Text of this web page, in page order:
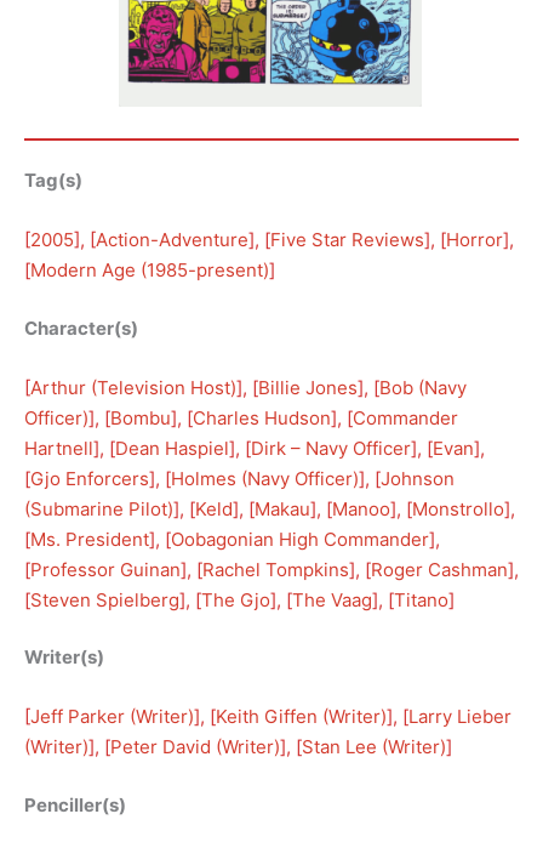
Tag(s)
[2005], [Action-Adventure], [Five Star Reviews], [Horror],
[Modern Age (1985-present)]
Character(s)
[Arthur (Television Host)], [Billie Jones], [Bob (Navy
Officer)], [Bombu], [Charles Hudson], [Commander
Hartnell], [Dean Haspiel], [Dirk – Navy Officer], [Evan],
[Gjo Enforcers], [Holmes (Navy Officer)], [Johnson
(Submarine Pilot)], [Keld], [Makau], [Manoo], [Monstrollo],
[Ms. President], [Oobagonian High Commander],
[Professor Guinan], [Rachel Tompkins], [Roger Cashman],
[Steven Spielberg], [The Gjo], [The Vaag], [Titano]
Writer(s)
[Jeff Parker (Writer)], [Keith Giffen (Writer)], [Larry Lieber
(Writer)], [Peter David (Writer)], [Stan Lee (Writer)]
Penciller(s)